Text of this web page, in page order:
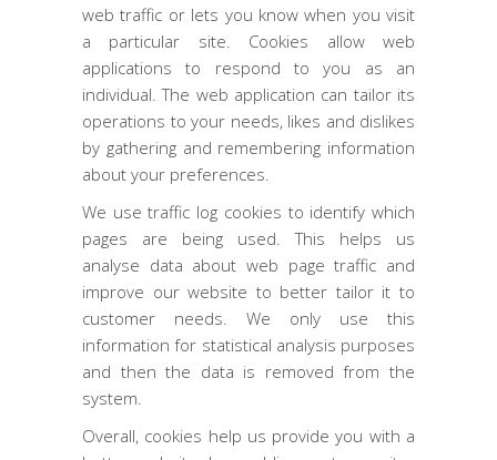
web traffic or lets you know when you visit
a particular site. Cookies allow web
applications to respond to you as an
individual. The web application can tailor its
operations to your needs, likes and dislikes
by gathering and remembering information
about your preferences.
We use traffic log cookies to identify which
pages are being used. This helps us
analyse data about web page traffic and
improve our website to better tailor it to
customer needs. We only use this
information for statistical analysis purposes
and then the data is removed from the
system.
Overall, cookies help us provide you with a